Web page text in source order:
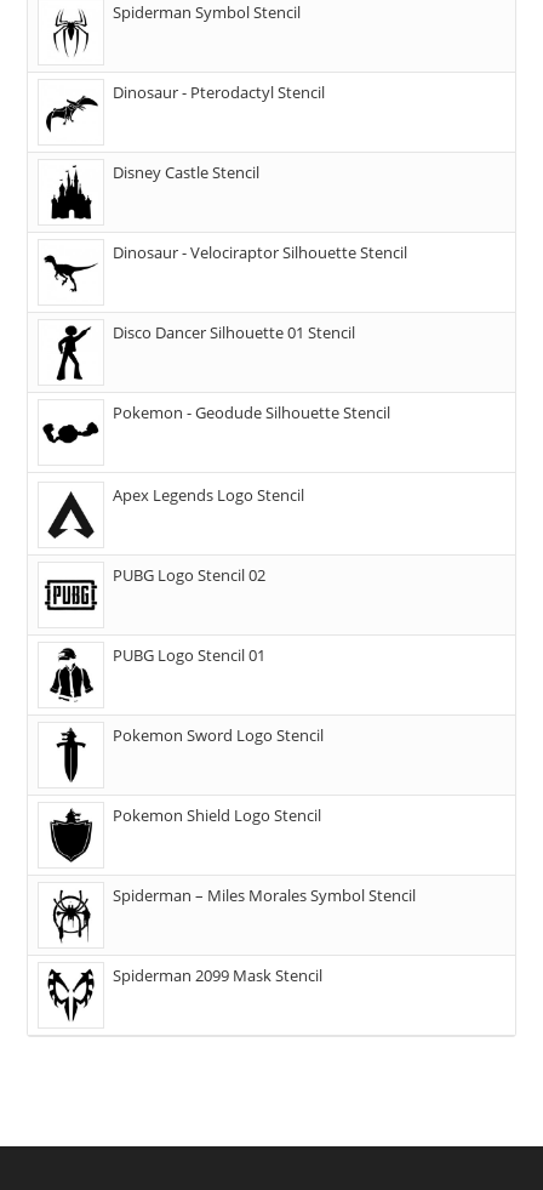
Spiderman Symbol Stencil
Dinosaur - Pterodactyl Stencil
Disney Castle Stencil
Dinosaur - Velociraptor Silhouette Stencil
Disco Dancer Silhouette 01 Stencil
Pokemon - Geodude Silhouette Stencil
Apex Legends Logo Stencil
PUBG Logo Stencil 02
PUBG Logo Stencil 01
Pokemon Sword Logo Stencil
Pokemon Shield Logo Stencil
Spiderman – Miles Morales Symbol Stencil
Spiderman 2099 Mask Stencil